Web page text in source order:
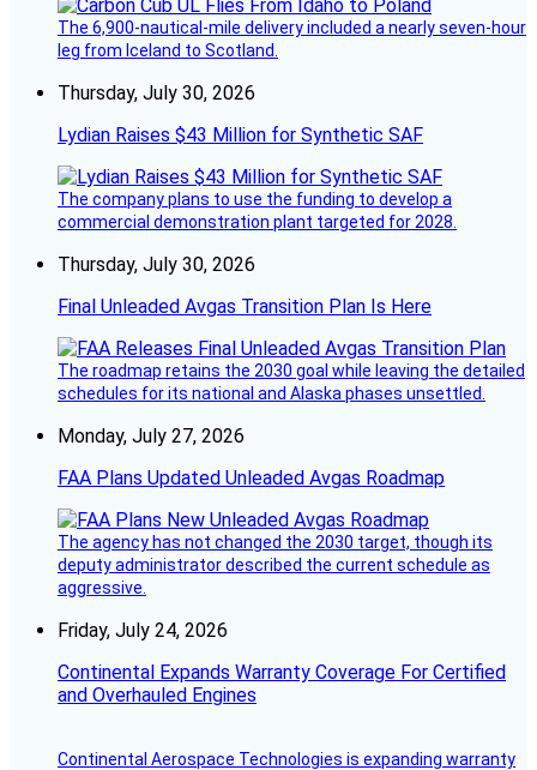
The 6,900-nautical-mile delivery included a nearly seven-hour
leg from Iceland to Scotland.
Thursday, July 30, 2026
Lydian Raises $43 Million for Synthetic SAF
The company plans to use the funding to develop a
commercial demonstration plant targeted for 2028.
Thursday, July 30, 2026
Final Unleaded Avgas Transition Plan Is Here
The roadmap retains the 2030 goal while leaving the detailed
schedules for its national and Alaska phases unsettled.
Monday, July 27, 2026
FAA Plans Updated Unleaded Avgas Roadmap
The agency has not changed the 2030 target, though its
deputy administrator described the current schedule as
aggressive.
Friday, July 24, 2026
Continental Expands Warranty Coverage For Certified
and Overhauled Engines
Continental Aerospace Technologies is expanding warranty